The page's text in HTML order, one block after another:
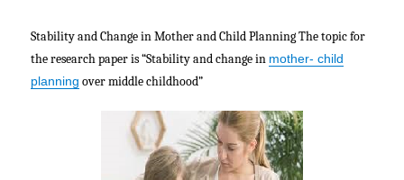
Stability and Change in Mother and Child Planning The topic for
the research paper is “Stability and change in mother- child
planning over middle childhood”